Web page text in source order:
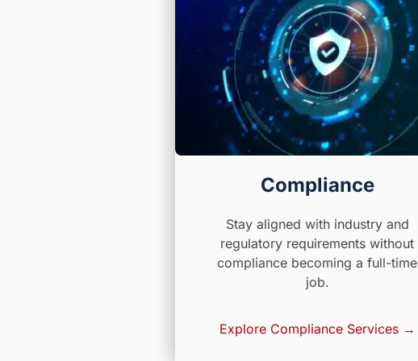
Compliance
Stay aligned with industry and
regulatory requirements without
compliance becoming a full-time
job.
Explore Compliance Services →